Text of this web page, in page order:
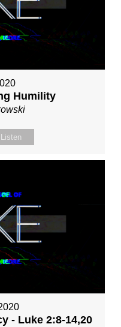
Humility
Listen
- Luke 2:8-14,20